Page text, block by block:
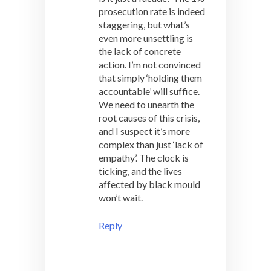
prosecution rate is indeed
staggering, but what’s
even more unsettling is
the lack of concrete
action. I’m not convinced
that simply ‘holding them
accountable’ will suffice.
We need to unearth the
root causes of this crisis,
and I suspect it’s more
complex than just ‘lack of
empathy’. The clock is
ticking, and the lives
affected by black mould
won’t wait.
Reply